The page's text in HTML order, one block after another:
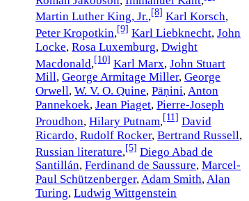
Martin Luther King, Jr.,[8] Karl Korsch,
Peter Kropotkin, [9] Karl Liebknecht, John
Locke, Rosa Luxemburg, Dwight
Macdonald,[10] Karl Marx, John Stuart
Mill, George Armitage Miller, George
Orwell, W. V. O. Quine, Pāṇini,Anton
Pannekoek, Jean Piaget, Pierre-Joseph
Proudhon, Hilary Putnam,[11] David
Ricardo, Rudolf Rocker, Bertrand Russell,
Russian literature, [5] Diego Abad de
Santillán, Ferdinand de Saussure, Marcel-
Paul Schützenberger,Adam Smith,Alan
Turing, Ludwig Wittgenstein